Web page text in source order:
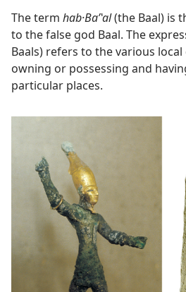
The term hab·Baʹʽal(the Baal) is
to the false god Baal. The
Baals) refers to the various
owning or possessing and
particular places.